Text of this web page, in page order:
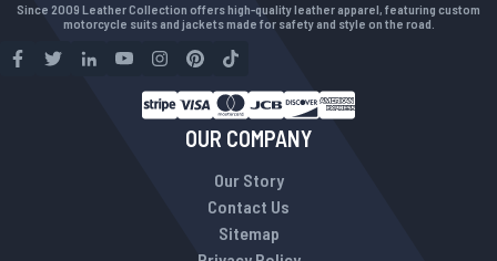
Since 2009 Leather Collection offers high-quality leather apparel, featuring custom
motorcycle suits and jackets made for safety and style on the road.
OUR COMPANY
Our Story
Contact Us
Sitemap